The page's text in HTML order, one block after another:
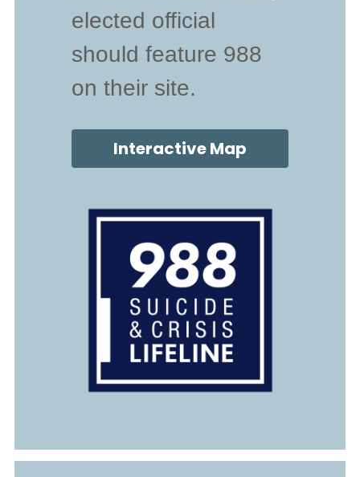
elected official
should feature 988
on their site.
Interactive Map